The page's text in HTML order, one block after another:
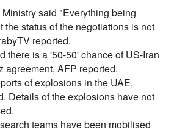
said "Everything being
the status of the negotiations is not
reported.
there is a '50-50' chance of US-Iran
agreement, AFP reported.
of explosions in the UAE,
Details of the explosions have not
teams have been mobilised